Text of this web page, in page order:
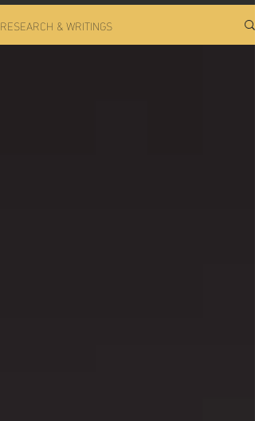
RESEARCH & WRITINGS